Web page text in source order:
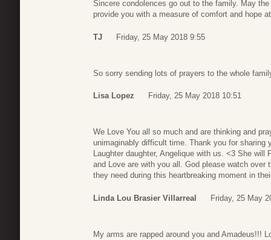
Sincere condolences go out to the family. May
provide you with a measure of comfort and hope
TJ Friday, 25 May 2018 9:55
So sorry sending lots of prayers to the whole
Lisa Lopez Friday, 25 May 2018 10:51
We Love You all so much and are thinking and
unimaginably difficult time. Thank you for sharing
Laughter daughter, Angelique with us. <3 She
and Love are with you all. God please watch
they need during this heartbreaking moment in
Linda Lou Brasier Villarreal Friday, 25 May
My arms are rapped around you and Amadeus!!!